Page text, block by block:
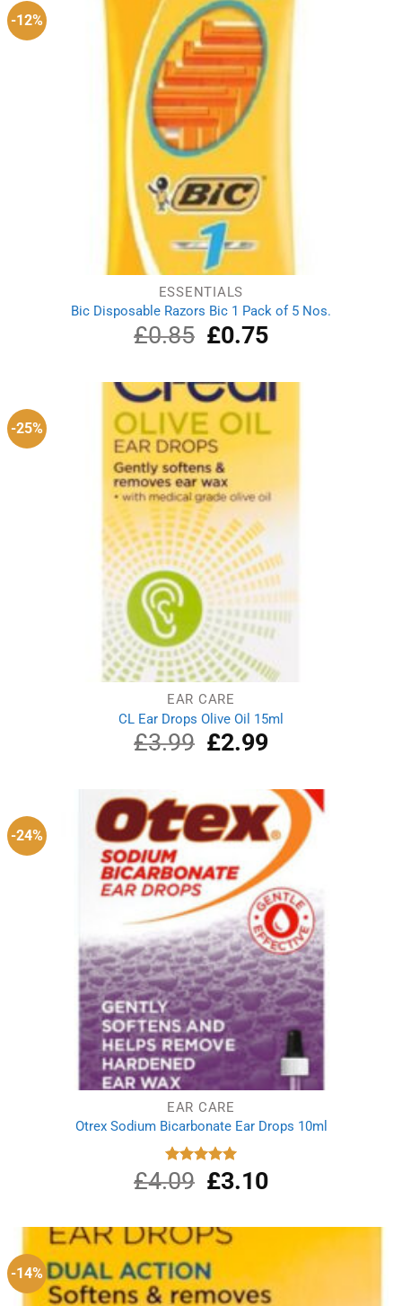
-12%
ESSENTIALS
Bic Disposable Razors Bic 1 Pack of 5 Nos.
£0.85
Original
price
£0.85.
£0.75Current
price
£0.75.
-25%
EAR CARE
CL Ear Drops Olive Oil 15ml
£3.99
Original
price
£2.99Current
£2.99.
-24%
EAR CARE
Otrex Sodium Bicarbonate Ear Drops 10ml
Rated
5.00
out of 5
£4.09
Original
price
£4.09.
£3.10Current
£3.10.
-14%